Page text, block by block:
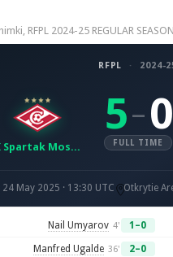
RFPL 2024-25 REGULAR SEASON
RFPL · 2024-
FK Spartak Moskva
5– 0
FULL TIME
24 May 2025 · 13:30 UTC Otkrytie
Nail Umyarov 4' 1–0
Manfred Ugalde 36' 2–0